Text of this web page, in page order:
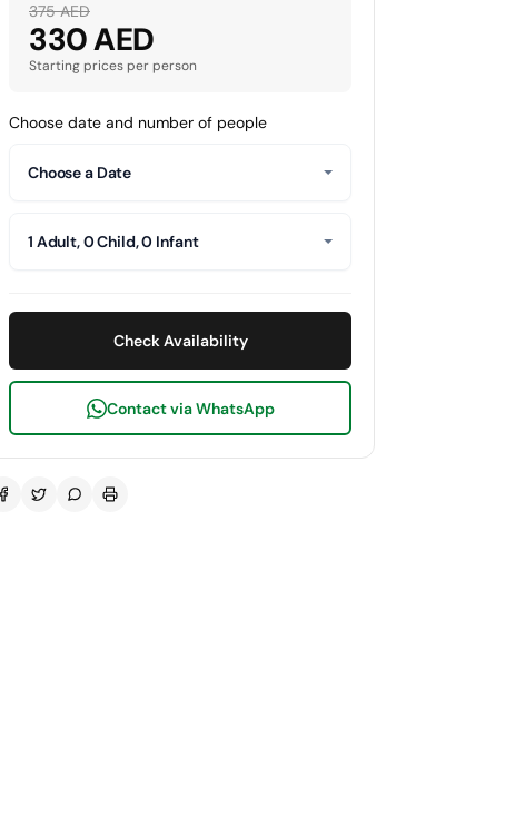
375 AED
330 AED
Starting prices per person
Choose date and number of people
Choose a Date
1 Adult, 0 Child, 0 Infant
Check Availability
Contact via WhatsApp